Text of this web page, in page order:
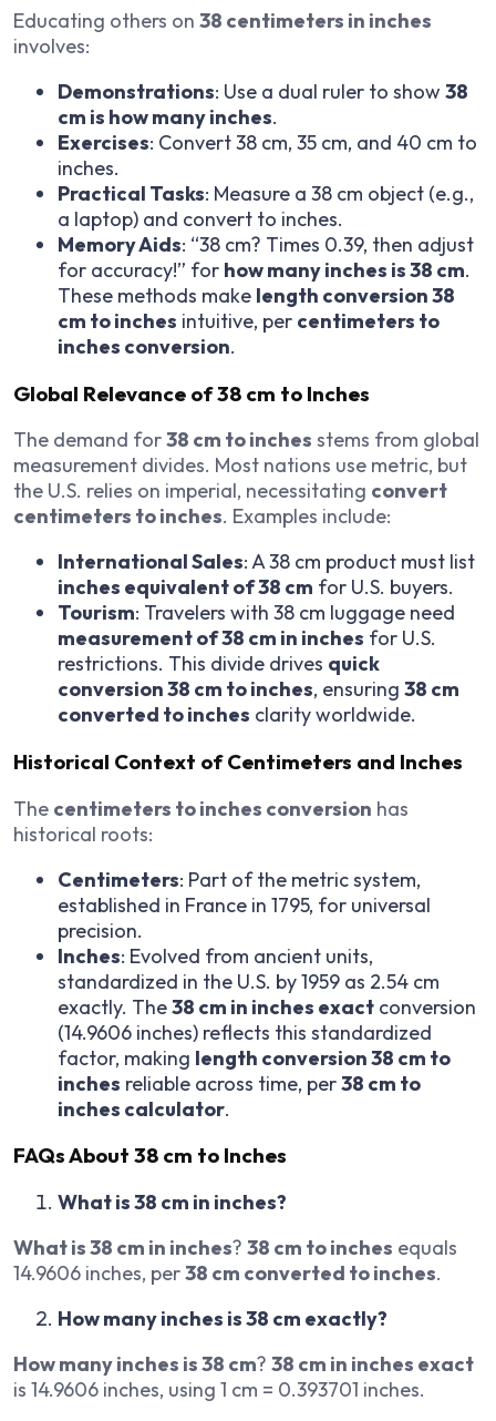
Educating others on 38 centimeters in inches
involves:
Demonstrations: Use a dual ruler to show 38
cm is how many inches.
Exercises: Convert 38 cm, 35 cm, and 40 cm to
inches.
Practical Tasks: Measure a 38 cm object (e.g.,
a laptop) and convert to inches.
Memory Aids: “38 cm? Times 0.39, then adjust
for accuracy!” for how many inches is 38 cm.
These methods make length conversion 38
cm to inches intuitive, per centimeters to
inches conversion.
Global Relevance of 38 cm to Inches
The demand for38 cm to inches stems from global
measurement divides. Most nations use metric, but
the U.S. relies on imperial, necessitating convert
centimeters to inches. Examples include:
International Sales: A 38 cm product must list
inches equivalent of 38 cm for U.S. buyers.
Tourism: Travelers with 38 cm luggage need
measurement of 38 cm in inches for U.S.
restrictions. This divide drives quick
conversion 38 cm to inches, ensuring 38 cm
converted to inches clarity worldwide.
Historical Context of Centimeters and Inches
The centimeters to inches conversion has
historical roots:
Centimeters: Part of the metric system,
established in France in 1795, for universal
precision.
Inches: Evolved from ancient units,
standardized in the U.S. by 1959 as 2.54 cm
exactly. The38 cm in inches exact conversion
(14.9606 inches) reflects this standardized
factor, making length conversion 38 cm to
inches reliable across time, per38 cm to
inches calculator.
FAQs About 38 cm to Inches
What is 38 cm in inches?
What is 38 cm in inches? 38 cm to inches equals
14.9606 inches, per38 cm converted to inches.
How many inches is 38 cm exactly?
How many inches is 38 cm? 38 cm in inches exact
is 14.9606 inches, using 1 cm = 0.393701 inches.